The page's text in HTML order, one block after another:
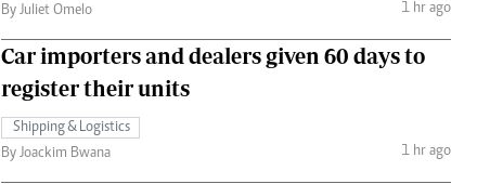
By Juliet Omelo
1 hr ago
Car importers and dealers given 60 days to
register their units
Shipping & Logistics
By Joackim Bwana
1 hr ago